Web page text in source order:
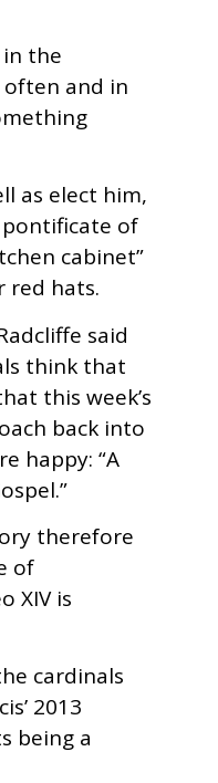
the
often and in
as elect him,
of
cabinet”
red hats.
said
think that
this week’s
back into
happy: “A
therefore
of
XIV is
cardinals
2013
being a